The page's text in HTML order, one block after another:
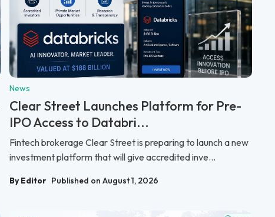
News
Clear Street Launches Platform for Pre-
IPO Access to Databri...
Fintech brokerage Clear Street is preparing to launch a new
investment platform that will give accredited inve...
By Editor Published on August 1, 2026